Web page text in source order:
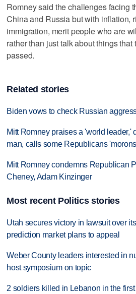
Romney said the challenges facing
China and Russia but with inflation,
immigration, merit people who are
rather than just talk about things
passed.
Related stories
Biden vows to check Russian
Mitt Romney praises a 'world leader,'
man, calls some Republicans
Mitt Romney condemns Republican
Cheney, Adam Kinzinger
Most recent Politics stories
Utah secures victory in lawsuit over
prediction market plans to appeal
Weber County leaders interested in
host symposium on topic
2 soldiers killed in Lebanon in the